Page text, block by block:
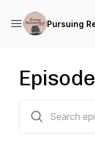
Pursuing